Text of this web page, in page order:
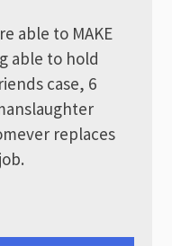
able to MAKE
able to hold
case, 6
replaces